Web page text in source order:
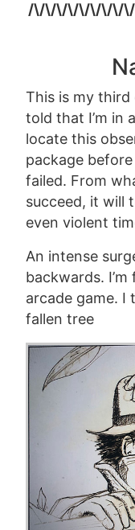
/\/\/\/\/\/\/\/\/
This is my
told that I’m in
locate this
package
failed. From
succeed, it will
even violent
An intense
backwards.
arcade game. I
fallen tree